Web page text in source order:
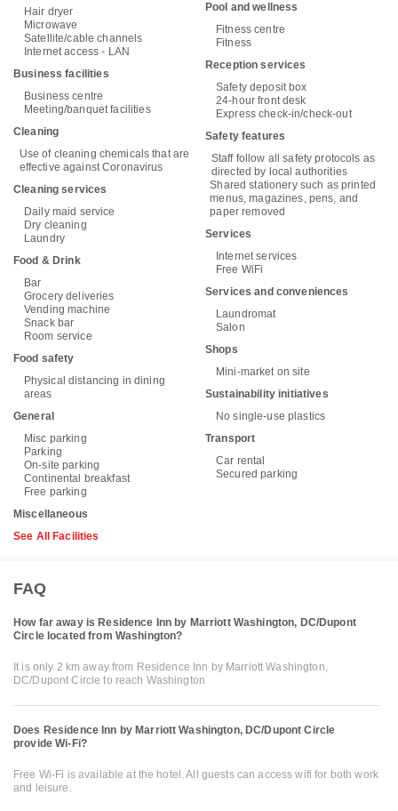
Hair dryer
Microwave
Satellite/cable channels
Internet access - LAN
Business facilities
Business centre
Meeting/banquet facilities
Cleaning
Use of cleaning chemicals that are
effective against Coronavirus
Cleaning services
Daily maid service
Dry cleaning
Laundry
Food & Drink
Bar
Grocery deliveries
Vending machine
Snack bar
Room service
Food safety
Physical distancing in dining
areas
General
Misc parking
Parking
On-site parking
Continental breakfast
Free parking
Miscellaneous
Pool and wellness
Fitness centre
Fitness
Reception services
Safety deposit box
24-hour front desk
Express check-in/check-out
Safety features
Staff follow all safety protocols as
directed by local authorities
Shared stationery such as printed
menus, magazines, pens, and
paper removed
Services
Internet services
Free WiFi
Services and conveniences
Laundromat
Salon
Shops
Mini-market on site
Sustainability initiatives
No single-use plastics
Transport
Car rental
Secured parking
See All Facilities
FAQ
How far away is Residence Inn by Marriott Washington, DC/Dupont
Circle located from Washington?
It is only 2 km away from Residence Inn by Marriott Washington,
DC/Dupont Circle to reach Washington
Does Residence Inn by Marriott Washington, DC/Dupont Circle
provide Wi-Fi?
Free Wi-Fi is available at the hotel. All guests can access wifi for both work
and leisure.